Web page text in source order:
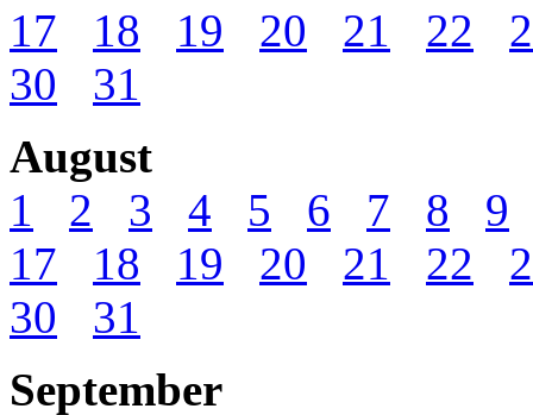
17
18 19 20 21 22
30
31
August
1
2 3 4 5 6 7 8
9
17
18 19 20 21 22
30
31
September